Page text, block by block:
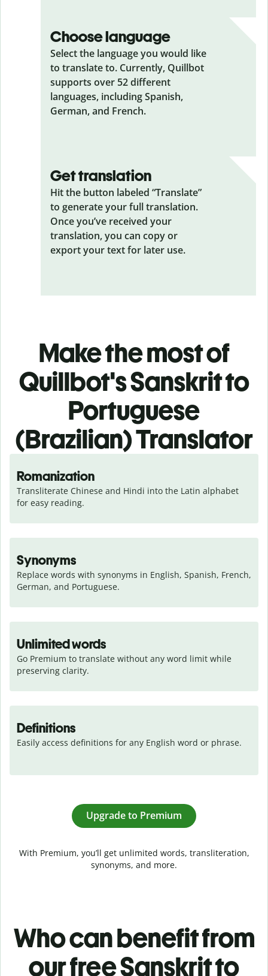
Choose language
Select the language you would like
to translate to. Currently, Quillbot
supports over 52 different
languages, including Spanish,
German, and French.
Get translation
Hit the button labeled “Translate”
to generate your full translation.
Once you’ve received your
translation, you can copy or
export your text for later use.
Make the most of
Quillbot's Sanskrit to
Portuguese
(Brazilian) Translator
Romanization
Transliterate Chinese and Hindi into the Latin alphabet
for easy reading.
Synonyms
Replace words with synonyms in English, Spanish, French,
German, and Portuguese.
Unlimited words
Go Premium to translate without any word limit while
preserving clarity.
Definitions
Easily access definitions for any English word or phrase.
Upgrade to Premium
With Premium, you’ll get unlimited words, transliteration,
synonyms, and more.
Who can benefit from
our free Sanskrit to